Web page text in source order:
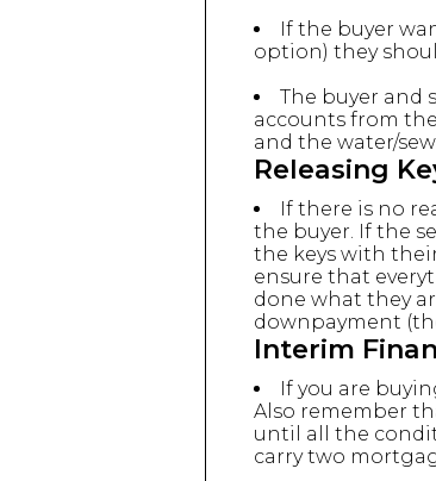
If the buyer
option) they
The buyer and
accounts from
and the water/
Releasing
If there is no
the buyer. If the
the keys with
ensure that
done what they
downpayment
Interim
If you are
Also remember
until all the
carry two